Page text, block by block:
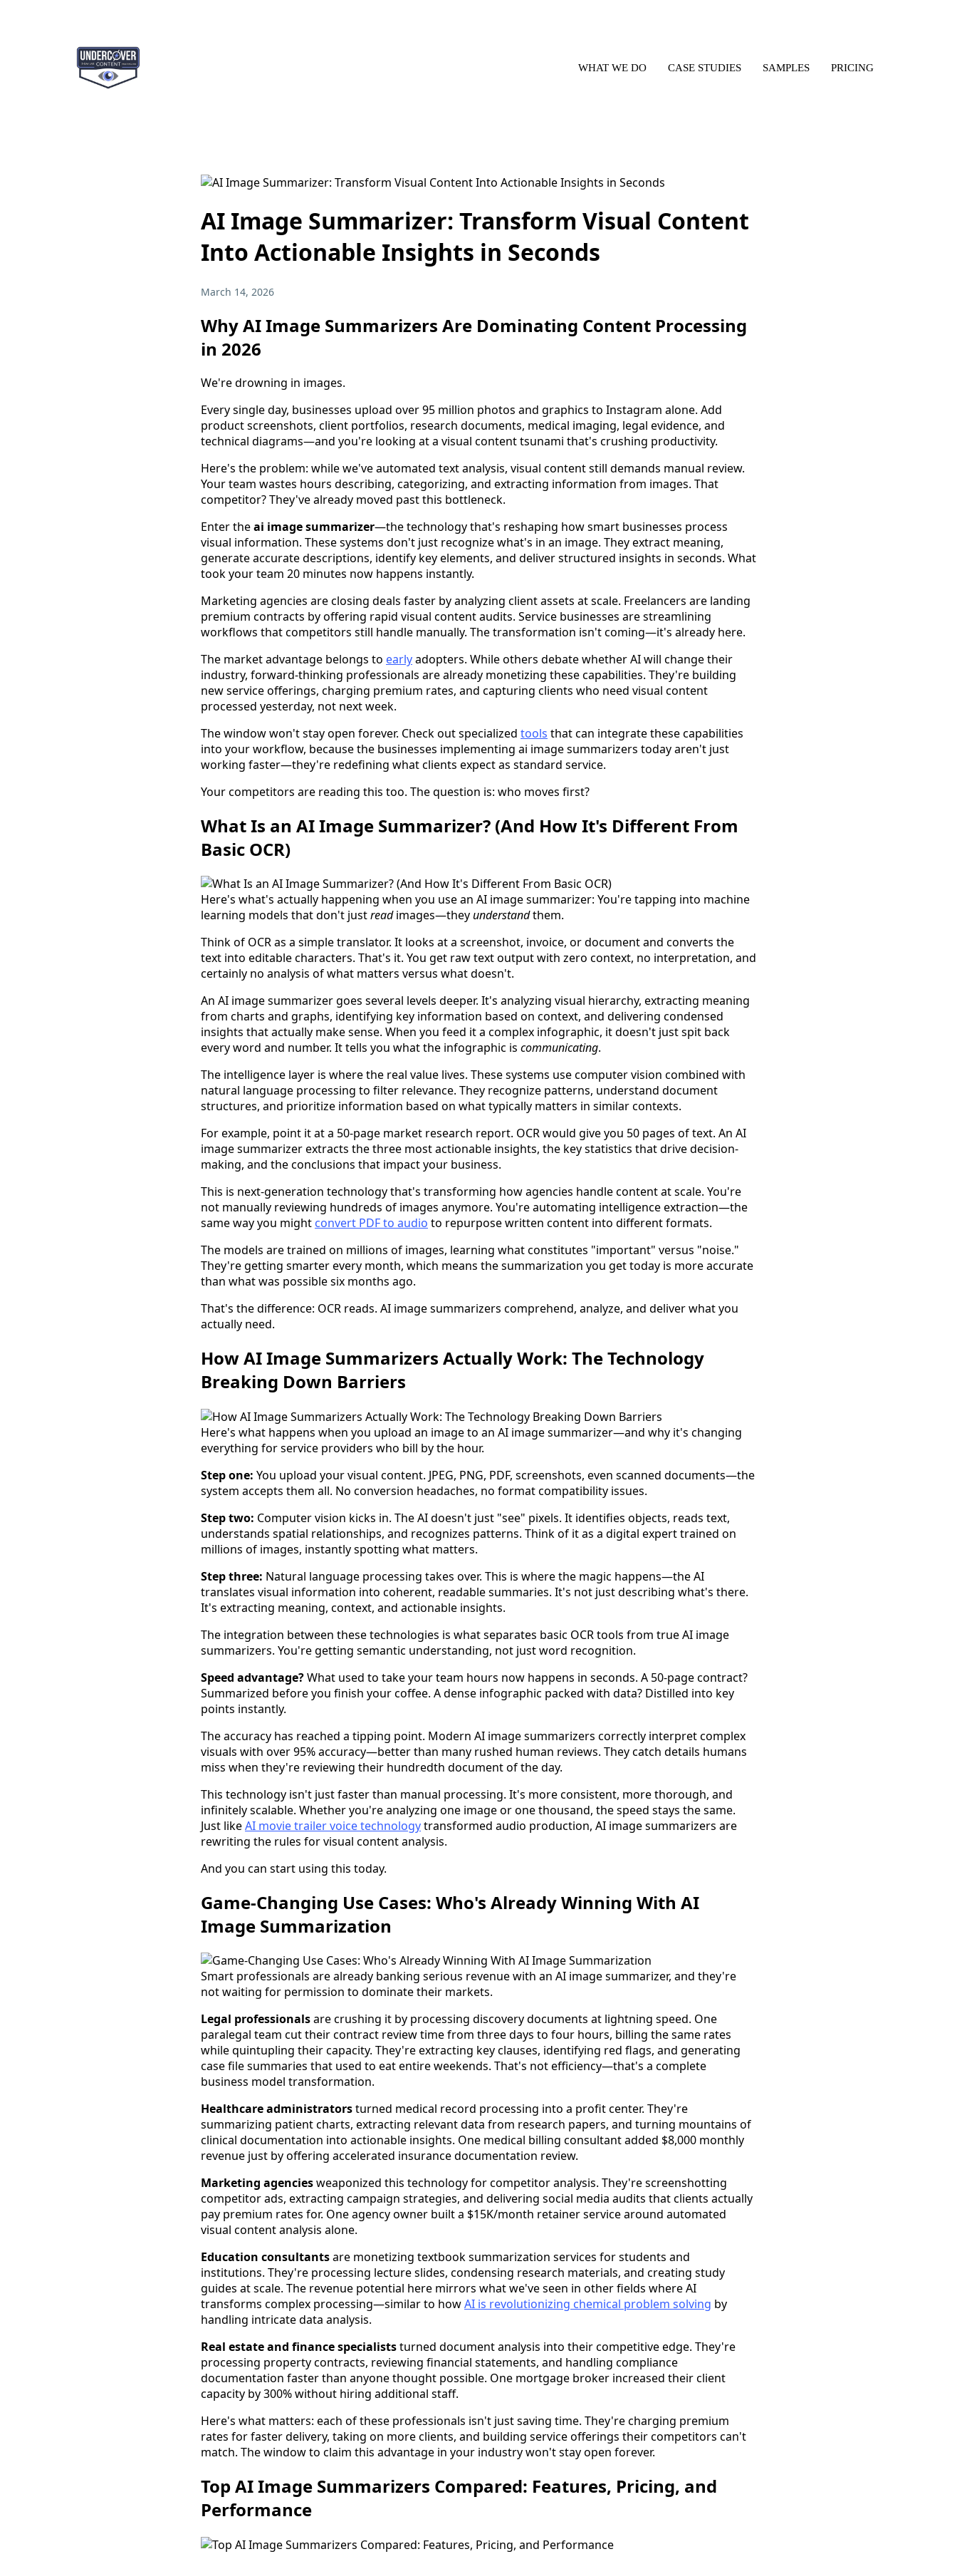
WHAT WE DO CASE STUDIES SAMPLES PRICING
AI Image Summarizer: Transform Visual Content
Into Actionable Insights in Seconds
March 14, 2026
Why AI Image Summarizers Are Dominating Content Processing
in 2026
We're drowning in images.
Every single day, businesses upload over 95 million photos and graphics to Instagram alone. Add
product screenshots, client portfolios, research documents, medical imaging, legal evidence, and
technical diagrams—and you're looking at a visual content tsunami that's crushing productivity.
Here's the problem: while we've automated text analysis, visual content still demands manual review.
Your team wastes hours describing, categorizing, and extracting information from images. That
competitor? They've already moved past this bottleneck.
Enter theai image summarizer—the technology that's reshaping how smart businesses process
visual information. These systems don't just recognize what's in an image. They extract meaning,
generate accurate descriptions, identify key elements, and deliver structured insights in seconds. What
took your team 20 minutes now happens instantly.
Marketing agencies are closing deals faster by analyzing client assets at scale. Freelancers are landing
premium contracts by offering rapid visual content audits. Service businesses are streamlining
workflows that competitors still handle manually. The transformation isn't coming—it's already here.
The market advantage belongs to earlyadopters. While others debate whether AI will change their
industry, forward-thinking professionals are already monetizing these capabilities. They're building
new service offerings, charging premium rates, and capturing clients who need visual content
processed yesterday, not next week.
The window won't stay open forever. Check out specialized tools that can integrate these capabilities
into your workflow, because the businesses implementing ai image summarizers today aren't just
working faster—they're redefining what clients expect as standard service.
Your competitors are reading this too. The question is: who moves first?
What Is an AI Image Summarizer? (And How It's Different From
Basic OCR)
Here's what's actually happening when you use an AI image summarizer: You're tapping into machine
learning models that don't justreadimages—theyunderstandthem.
Think of OCR as a simple translator. It looks at a screenshot, invoice, or document and converts the
text into editable characters. That's it. You get raw text output with zero context, no interpretation, and
certainly no analysis of what matters versus what doesn't.
An AI image summarizer goes several levels deeper. It's analyzing visual hierarchy, extracting meaning
from charts and graphs, identifying key information based on context, and delivering condensed
insights that actually make sense. When you feed it a complex infographic, it doesn't just spit back
every word and number. It tells you what the infographic is communicating.
The intelligence layer is where the real value lives. These systems use computer vision combined with
natural language processing to filter relevance. They recognize patterns, understand document
structures, and prioritize information based on what typically matters in similar contexts.
For example, point it at a 50-page market research report. OCR would give you 50 pages of text. An AI
image summarizer extracts the three most actionable insights, the key statistics that drive decision-
making, and the conclusions that impact your business.
This is next-generation technology that's transforming how agencies handle content at scale. You're
not manually reviewing hundreds of images anymore. You're automating intelligence extraction—the
same way you might convert PDF to audio to repurpose written content into different formats.
The models are trained on millions of images, learning what constitutes "important" versus "noise."
They're getting smarter every month, which means the summarization you get today is more accurate
than what was possible six months ago.
That's the difference: OCR reads. AI image summarizers comprehend, analyze, and deliver what you
actually need.
How AI Image Summarizers Actually Work: The Technology
Breaking Down Barriers
Here's what happens when you upload an image to an AI image summarizer—and why it's changing
everything for service providers who bill by the hour.
Step one: You upload your visual content. JPEG, PNG, PDF, screenshots, even scanned documents—the
system accepts them all. No conversion headaches, no format compatibility issues.
Step two: Computer vision kicks in. The AI doesn't just "see" pixels. It identifies objects, reads text,
understands spatial relationships, and recognizes patterns. Think of it as a digital expert trained on
millions of images, instantly spotting what matters.
Step three: Natural language processing takes over. This is where the magic happens—the AI
translates visual information into coherent, readable summaries. It's not just describing what's there.
It's extracting meaning, context, and actionable insights.
The integration between these technologies is what separates basic OCR tools from true AI image
summarizers. You're getting semantic understanding, not just word recognition.
Speed advantage?What used to take your team hours now happens in seconds. A 50-page contract?
Summarized before you finish your coffee. A dense infographic packed with data? Distilled into key
points instantly.
The accuracy has reached a tipping point. Modern AI image summarizers correctly interpret complex
visuals with over 95% accuracy—better than many rushed human reviews. They catch details humans
miss when they're reviewing their hundredth document of the day.
This technology isn't just faster than manual processing. It's more consistent, more thorough, and
infinitely scalable. Whether you're analyzing one image or one thousand, the speed stays the same.
Just likeAI movie trailer voice technologytransformed audio production, AI image summarizers are
rewriting the rules for visual content analysis.
And you can start using this today.
Game-Changing Use Cases: Who's Already Winning With AI
Image Summarization
Smart professionals are already banking serious revenue with an AI image summarizer, and they're
not waiting for permission to dominate their markets.
Legal professionalsare crushing it by processing discovery documents at lightning speed. One
paralegal team cut their contract review time from three days to four hours, billing the same rates
while quintupling their capacity. They're extracting key clauses, identifying red flags, and generating
case file summaries that used to eat entire weekends. That's not efficiency—that's a complete
business model transformation.
Healthcare administratorsturned medical record processing into a profit center. They're
summarizing patient charts, extracting relevant data from research papers, and turning mountains of
clinical documentation into actionable insights. One medical billing consultant added $8,000 monthly
revenue just by offering accelerated insurance documentation review.
Marketing agenciesweaponized this technology for competitor analysis. They're screenshotting
competitor ads, extracting campaign strategies, and delivering social media audits that clients actually
pay premium rates for. One agency owner built a $15K/month retainer service around automated
visual content analysis alone.
Education consultantsare monetizing textbook summarization services for students and
institutions. They're processing lecture slides, condensing research materials, and creating study
guides at scale. The revenue potential here mirrors what we've seen in other fields where AI
transforms complex processing—similar to howAI is revolutionizing chemical problem solving by
handling intricate data analysis.
Real estate and finance specialiststurned document analysis into their competitive edge. They're
processing property contracts, reviewing financial statements, and handling compliance
documentation faster than anyone thought possible. One mortgage broker increased their client
capacity by 300% without hiring additional staff.
Here's what matters: each of these professionals isn't just saving time. They're charging premium
rates for faster delivery, taking on more clients, and building service offerings their competitors can't
match. The window to claim this advantage in your industry won't stay open forever.
Top AI Image Summarizers Compared: Features, Pricing, and
Performance